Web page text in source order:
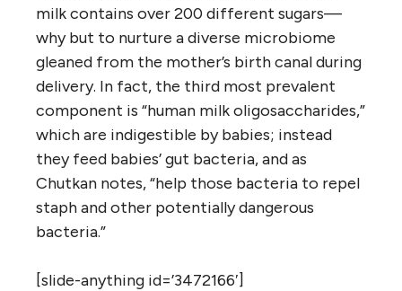
milk contains over 200 different sugars—
why but to nurture a diverse microbiome
gleaned from the mother’s birth canal during
delivery. In fact, the third most prevalent
component is “human milk oligosaccharides,”
which are indigestible by babies; instead
they feed babies’ gut bacteria, and as
Chutkan notes, “help those bacteria to repel
staph and other potentially dangerous
bacteria.”
[slide-anything id=’3472166′]